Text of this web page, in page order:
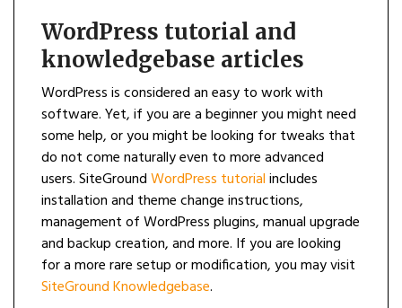
WordPress tutorial and
knowledgebase articles
WordPress is considered an easy to work with
software. Yet, if you are a beginner you might need
some help, or you might be looking for tweaks that
do not come naturally even to more advanced
users. SiteGroundWordPress tutorialincludes
installation and theme change instructions,
management of WordPress plugins, manual upgrade
and backup creation, and more. If you are looking
for a more rare setup or modification, you may visit
SiteGround Knowledgebase.